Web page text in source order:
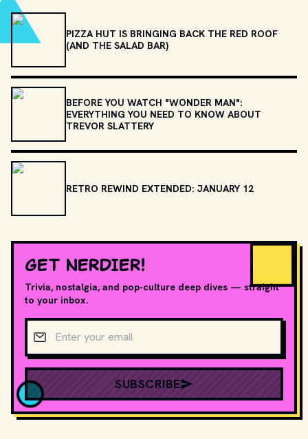
PIZZA HUT IS BRINGING BACK THE RED ROOF
(AND THE SALAD BAR)
BEFORE YOU WATCH "WONDER MAN":
EVERYTHING YOU NEED TO KNOW ABOUT
TREVOR SLATTERY
RETRO REWIND EXTENDED: JANUARY 12
GET NERDIER!
Trivia, nostalgia, and pop-culture deep dives — straight
to your inbox.
Email address
SUBSCRIBE